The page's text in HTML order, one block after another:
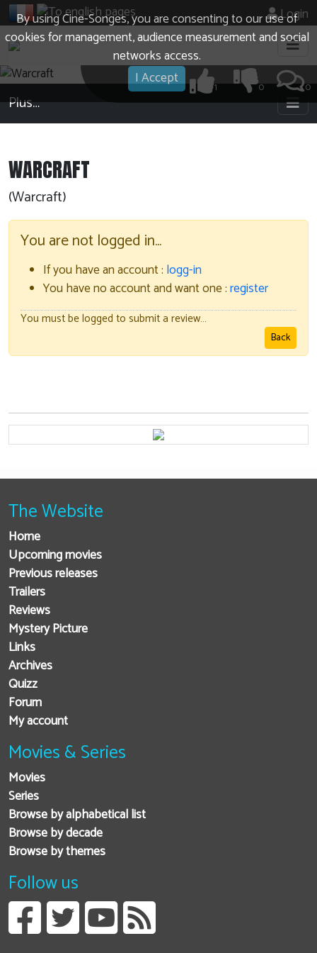
By using Cine-Songes, you are consenting to our use of
cookies for management, audience measurement and social
networks access.
I Accept
Login
0
0
1
Plus…
WARCRAFT
(Warcraft)
You are not logged in…
If you have an account : logg-in
You have no account and want one :register
You must be logged to submit a review…
Back
The Website
Home
Upcoming movies
Previous releases
Trailers
Reviews
Mystery Picture
Links
Archives
Quizz
Forum
My account
Movies & Series
Movies
Series
Browse by alphabetical list
Browse by decade
Browse by themes
Follow us